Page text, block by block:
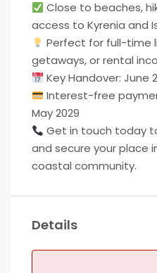
Close to beaches,
access to Kyrenia and
Perfect for full-time
getaways, or rental
Key Handover: June
Interest-free
May 2029
Get in touch today
and secure your place
coastal community.
Details